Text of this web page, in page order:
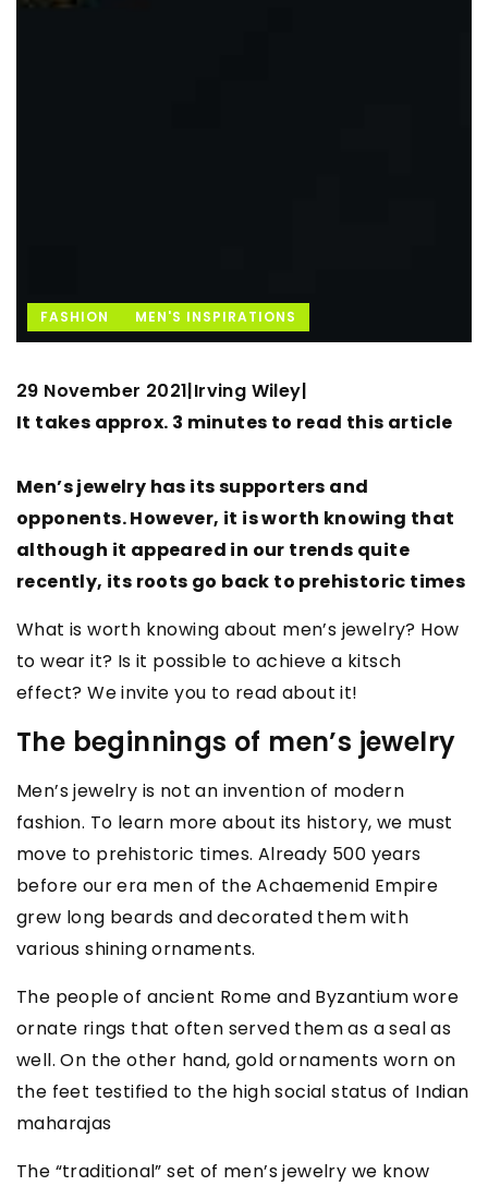
FASHION MEN'S INSPIRATIONS
29 November 2021|Irving Wiley|
It takes approx. 3 minutes to read this article
Men’s jewelry has its supporters and
opponents. However, it is worth knowing that
although it appeared in our trends quite
recently, its roots go back to prehistoric times
What is worth knowing about men’s jewelry? How
to wear it? Is it possible to achieve a kitsch
effect? We invite you to read about it!
The beginnings of men’s jewelry
Men’s jewelry is not an invention of modern
fashion. To learn more about its history, we must
move to prehistoric times. Already 500 years
before our era men of the Achaemenid Empire
grew long beards and decorated them with
various shining ornaments.
The people of ancient Rome and Byzantium wore
ornate rings that often served them as a seal as
well. On the other hand, gold ornaments worn on
the feet testified to the high social status of Indian
maharajas
The “traditional” set of men’s jewelry we know